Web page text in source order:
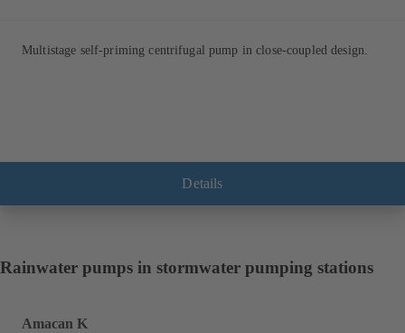
Multistage self-priming centrifugal pump in close-coupled design.
Details
Rainwater pumps in stormwater pumping stations
Amacan K